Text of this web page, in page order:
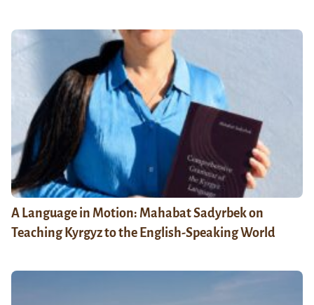
A Language in Motion: Mahabat Sadyrbek on
Teaching Kyrgyz to the English-Speaking World